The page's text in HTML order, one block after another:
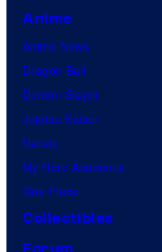
Anime
Anime News
Dragon Ball
Demon Slayer
Jujutsu Kaisen
Naruto
My Hero Academia
One Piece
Collectibles